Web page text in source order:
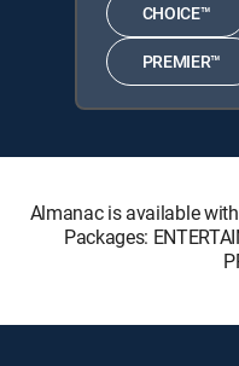
CHOICE™
PREMIER™
Almanac is available
Packages: